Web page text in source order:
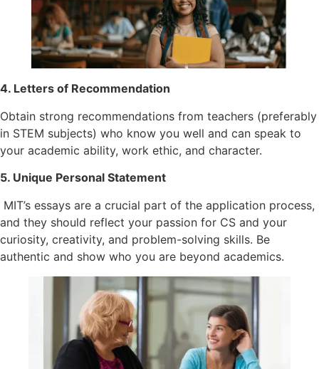
4. Letters of Recommendation
Obtain strong recommendations from teachers (preferably
in STEM subjects) who know you well and can speak to
your academic ability, work ethic, and character.
5. Unique Personal Statement
MIT’s essays are a crucial part of the application process,
and they should reflect your passion for CS and your
curiosity, creativity, and problem-solving skills. Be
authentic and show who you are beyond academics.